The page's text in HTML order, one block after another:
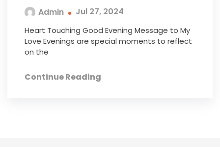
Admin Jul 27, 2024
Heart Touching Good Evening Message to My
Love Evenings are special moments to reflect
on the
Continue Reading